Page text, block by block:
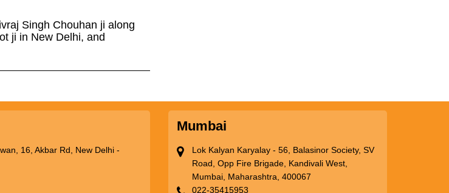
Singh Chouhan ji along
ji in New Delhi, and
16, Akbar Rd, New Delhi -
Mumbai
Lok Kalyan Karyalay - 56, Balasinor Society, SV
Road, Opp Fire Brigade, Kandivali West,
Mumbai, Maharashtra, 400067
022-35415953